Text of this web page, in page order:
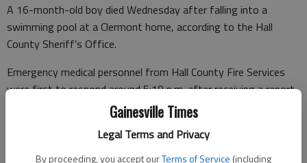
Gainesville Times
Legal Terms and Privacy
By proceeding, you accept ourTerms of Service (including
A 16-month-old boy died Wednesday after falling into a
swimming pool at a Clermont home, according to the Hall
County Sheriff’s Office.
Emergency medical personnel from Hall County Fire Services
were first to respond around 5:10 p.m. after receiving a report
of a drowning in a residential pool.
“Resuscitation efforts were already underway and the child